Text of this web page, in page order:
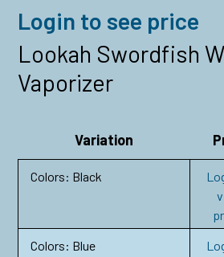
Login to see price
Lookah Swordfish
Vaporizer
Variation
Colors: Black
Colors: Blue